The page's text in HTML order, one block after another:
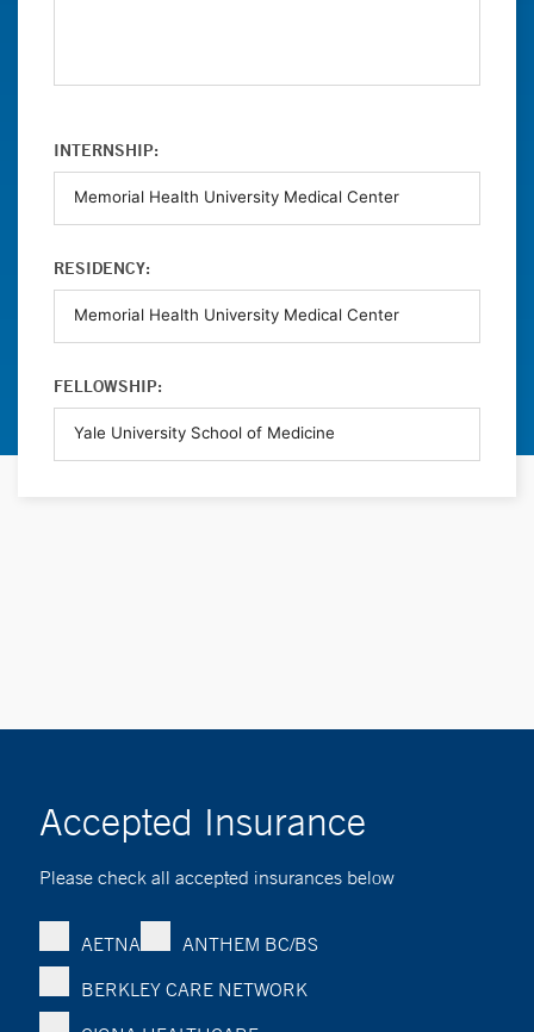
INTERNSHIP:
RESIDENCY:
FELLOWSHIP:
Accepted Insurance
Please check all accepted insurances below
AETNA
ANTHEM BC/BS
BERKLEY CARE NETWORK